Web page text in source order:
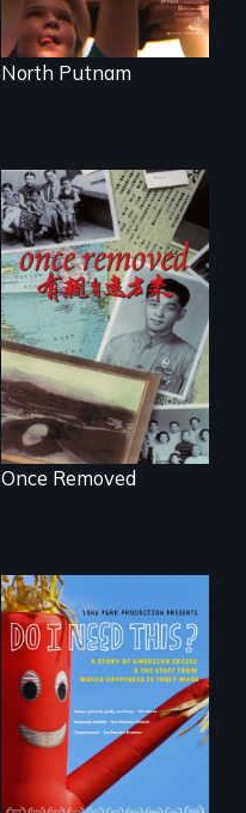
North Putnam
A trip to China
reveals a family’s
complicated
political past.
Once Removed
Do I Need This? is a
film about
consumerism,
excess, and the
stuff from which
happiness is truly
made.